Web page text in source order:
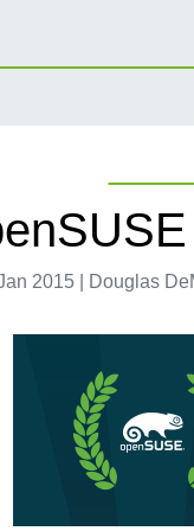
2015 | Douglas